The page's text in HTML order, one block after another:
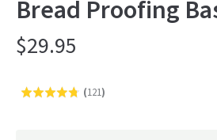
Bread Proofing
$29.95
Rated (121)